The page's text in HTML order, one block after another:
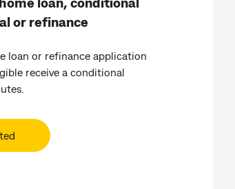
or refinance
loan or refinance application
receive a conditional